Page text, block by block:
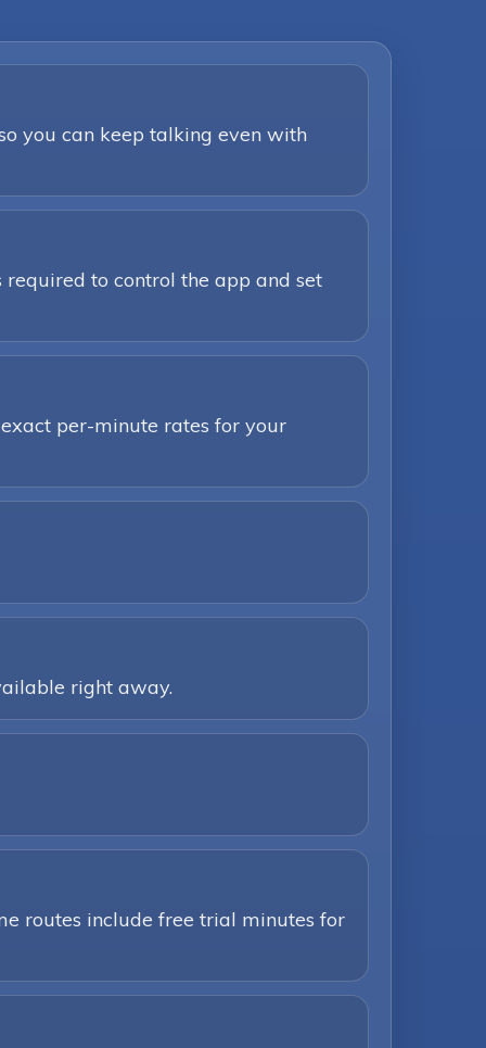
you can keep talking even with
to control the app and set
per-minute rates for your
right away.
routes include free trial minutes for